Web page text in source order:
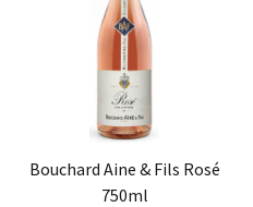
Bouchard Aine & Fils Rosé
750ml